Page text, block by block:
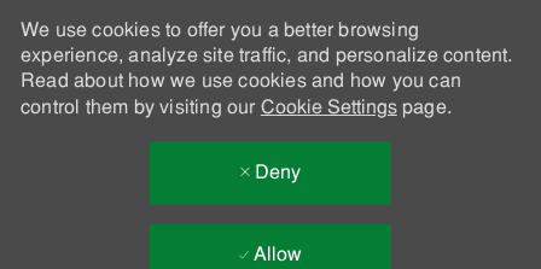
We use cookies to offer you a better browsing
experience, analyze site traffic, and personalize content.
Read about how we use cookies and how you can
control them by visiting our Cookie Settingspage.
Deny
Allow